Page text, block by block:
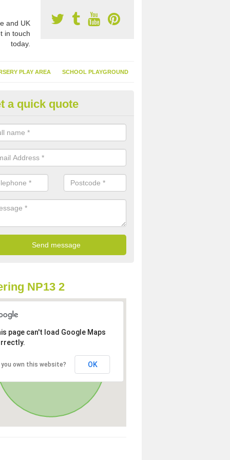
and UK
in touch
today.
PLAY AREA SCHOOL PLAYGROUND
Garden Turf in
of having synthetic garden turf include the low amount of
it doesn't need watering or cutting and it is environmentally
a quick quote
NP13 2
page can't load Google Maps
you own this website? OK